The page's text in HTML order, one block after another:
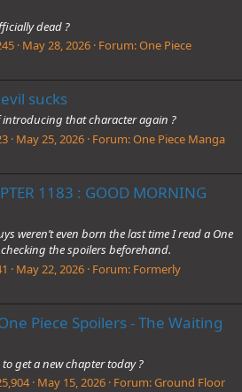
dead ?
May 28, 2026 Forum:One Piece
sucks
introducing that character again ?
May 25, 2026 Forum:One Piece Manga
1183 : GOOD MORNING
weren’t even born the last time I read a One
the spoilers beforehand.
May 22, 2026 Forum: Formerly
Piece Spoilers - The Waiting
get a new chapter today ?
May 15, 2026 Forum:Ground Floor